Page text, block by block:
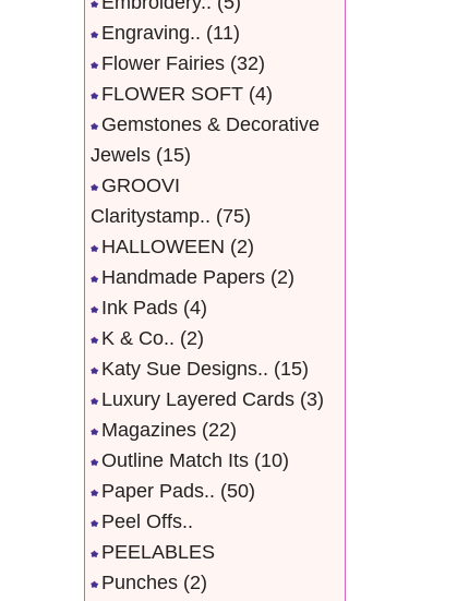
Engraving.. (11)
Flower Fairies (32)
FLOWER SOFT (4)
Gemstones & Decorative
Jewels (15)
GROOVI
Claritystamp.. (75)
HALLOWEEN (2)
Handmade Papers (2)
Ink Pads (4)
K & Co.. (2)
Katy Sue Designs.. (15)
Luxury Layered Cards (3)
Magazines (22)
Outline Match Its (10)
Paper Pads.. (50)
Peel Offs..
PEELABLES
Punches (2)